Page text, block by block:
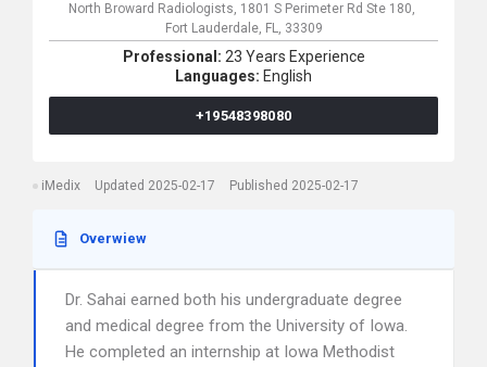
North Broward Radiologists, 1801 S Perimeter Rd Ste 180,
Fort Lauderdale, FL, 33309
Professional: 23 Years Experience
Languages: English
+19548398080
iMedix Updated 2025-02-17 Published 2025-02-17
Overwiew
Dr. Sahai earned both his undergraduate degree
and medical degree from the University of Iowa.
He completed an internship at Iowa Methodist